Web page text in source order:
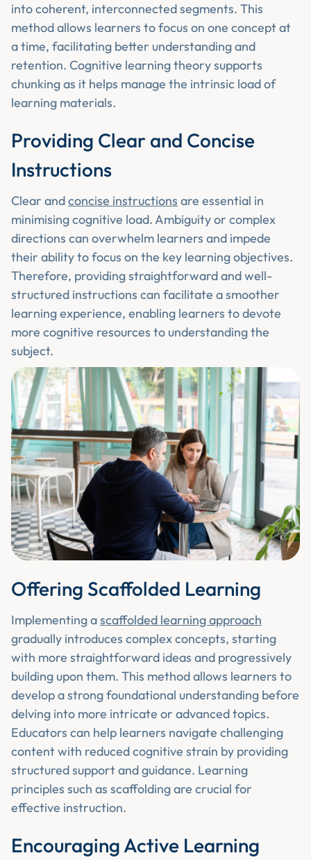
into coherent, interconnected segments. This
method allows learners to focus on one concept at
a time, facilitating better understanding and
retention. Cognitive learning theory supports
chunking as it helps manage the intrinsic load of
learning materials.
Providing Clear and Concise
Instructions
Clear andconcise instructions are essential in
minimising cognitive load. Ambiguity or complex
directions can overwhelm learners and impede
their ability to focus on the key learning objectives.
Therefore, providing straightforward and well-
structured instructions can facilitate a smoother
learning experience, enabling learners to devote
more cognitive resources to understanding the
subject.
Offering Scaffolded Learning
Implementing ascaffolded learning approach
gradually introduces complex concepts, starting
with more straightforward ideas and progressively
building upon them. This method allows learners to
develop a strong foundational understanding before
delving into more intricate or advanced topics.
Educators can help learners navigate challenging
content with reduced cognitive strain by providing
structured support and guidance. Learning
principles such as scaffolding are crucial for
effective instruction.
Encouraging Active Learning